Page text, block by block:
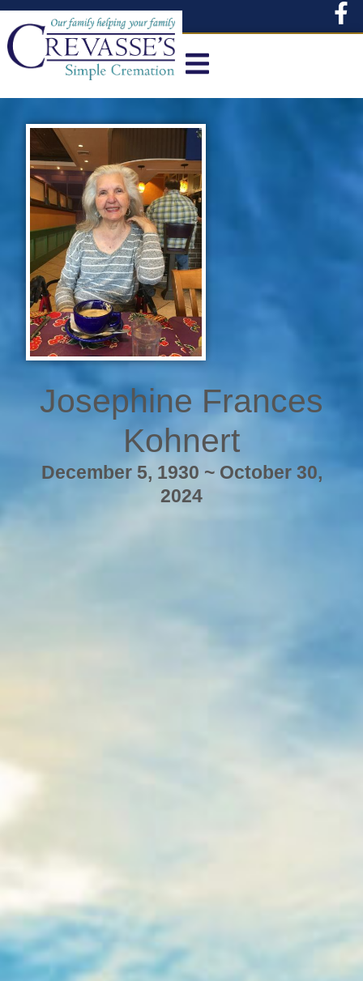
content
Josephine Frances
Kohnert
December 5, 1930 ~ October 30,
2024